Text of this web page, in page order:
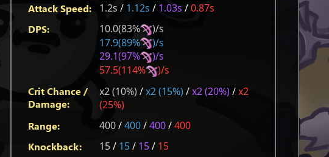
Attack Speed: 1.2s / 1.12s / 1.03s /0.87s
DPS: 10.0(83%
)/s
17.9(89%
)/s
29.1(97%
)/s
57.5(114%
)/s
Crit Chance /
Damage:
x2 (10%)/x2 (15%)/x2 (20%)/x2
(25%)
Range: 400/400/400/400
Knockback: 15/ 15/ 15/ 15